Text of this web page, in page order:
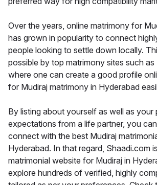
Over the years, online matrimony for
has grown in popularity to connect
people looking to settle down locally.
possible by top matrimony sites such
where one can create a good profile
for Mudiraj matrimony in Hyderabad
By listing about yourself as well as your
expectations from a life partner, you
connect with the best Mudiraj
Hyderabad. In that regard, Shaadi.com
matrimonial website for Mudiraj in
explore hundreds of verified, highly